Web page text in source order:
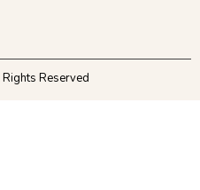
Reserved